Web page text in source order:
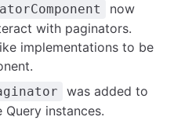
now
with paginators.
implementations to be
was added to
Query instances.